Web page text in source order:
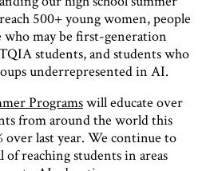
500+ young women, people
who may be first-generation
students, and students who
underrepresented in AI.
Programswill educate over
from around the world this
over last year. We continue to
reaching students in areas